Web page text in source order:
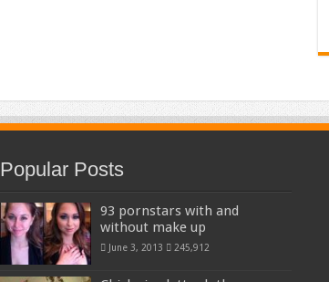
Popular Posts
93 pornstars with and
without make up
June 3, 2013 245,912